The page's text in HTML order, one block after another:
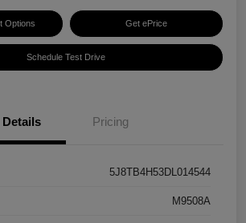
Options Get ePrice
Schedule Test Drive
Details Pricing
5J8TB4H53DL014544
M9508A